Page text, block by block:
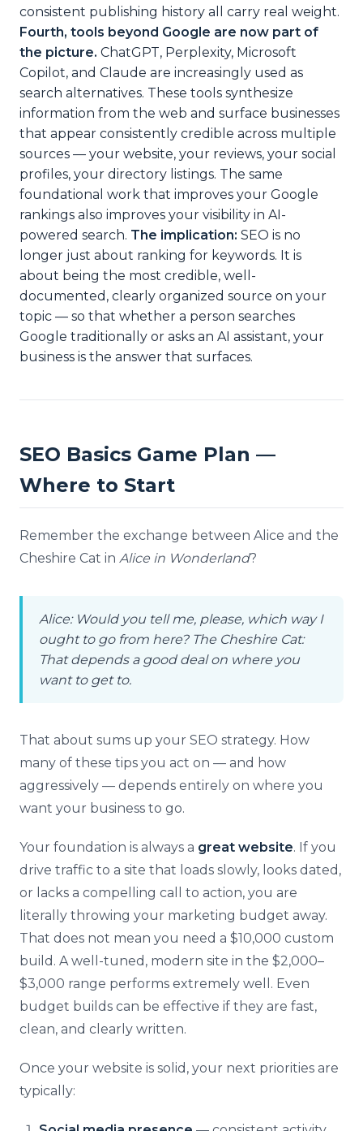
consistent publishing history all carry real weight.
Fourth, tools beyond Google are now part of
the picture. ChatGPT, Perplexity, Microsoft
Copilot, and Claude are increasingly used as
search alternatives. These tools synthesize
information from the web and surface businesses
that appear consistently credible across multiple
sources — your website, your reviews, your social
profiles, your directory listings. The same
foundational work that improves your Google
rankings also improves your visibility in AI-
powered search. The implication: SEO is no
longer just about ranking for keywords. It is
about being the most credible, well-
documented, clearly organized source on your
topic — so that whether a person searches
Google traditionally or asks an AI assistant, your
business is the answer that surfaces.
SEO Basics Game Plan —
Where to Start
Remember the exchange between Alice and the
Cheshire Cat in Alice in Wonderland?
Alice: Would you tell me, please, which way I
ought to go from here? The Cheshire Cat:
That depends a good deal on where you
want to get to.
That about sums up your SEO strategy. How
many of these tips you act on — and how
aggressively — depends entirely on where you
want your business to go.
Your foundation is always a great website. If you
drive traffic to a site that loads slowly, looks dated,
or lacks a compelling call to action, you are
literally throwing your marketing budget away.
That does not mean you need a $10,000 custom
build. A well-tuned, modern site in the $2,000–
$3,000 range performs extremely well. Even
budget builds can be effective if they are fast,
clean, and clearly written.
Once your website is solid, your next priorities are
typically: